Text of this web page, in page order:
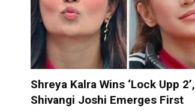
Shreya Kalra Wins ‘Lock Upp 2’,
Shivangi Joshi Emerges First